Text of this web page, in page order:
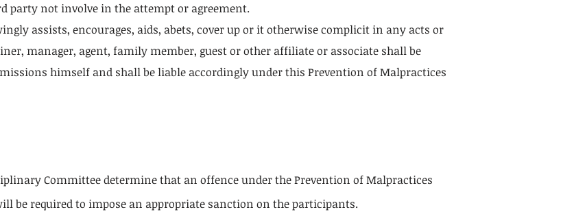
party not involve in the attempt or agreement.
assists, encourages, aids, abets, cover up or it otherwise complicit in any acts or
manager, agent, family member, guest or other affiliate or associate shall be
himself and shall be liable accordingly under this Prevention of Malpractices
Committee determine that an offence under the Prevention of Malpractices
be required to impose an appropriate sanction on the participants.